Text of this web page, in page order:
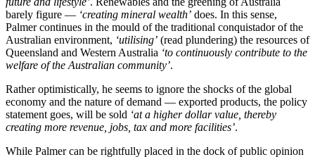
barely figure — ‘creating mineral wealth’ does. In this sense,
Palmer continues in the mould of the traditional conquistador of the
Australian environment, ‘utilising’ (read plundering) the resources of
Queensland and Western Australia ‘to continuously contribute to the
welfare of the Australian community’.
Rather optimistically, he seems to ignore the shocks of the global
economy and the nature of demand — exported products, the policy
statement goes, will be sold ‘at a higher dollar value, thereby
creating more revenue, jobs, tax and more facilities’.
While Palmer can be rightfully placed in the dock of public opinion